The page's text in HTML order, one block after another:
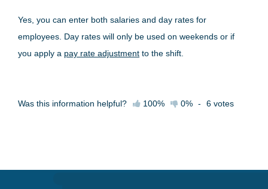
Yes, you can enter both salaries and day rates for
employees. Day rates will only be used on weekends or if
you apply a pay rate adjustment to the shift.
Was this information helpful? 100% 0% - 6 votes